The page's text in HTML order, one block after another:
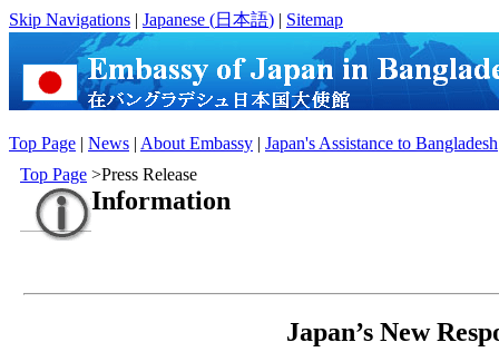
Skip Navigations | Japanese (日本語) | Sitemap
Top Page | News | About Embassy | Japan's Assistance to Bangladesh
Top Page >Press Release
Information
Japan’s New